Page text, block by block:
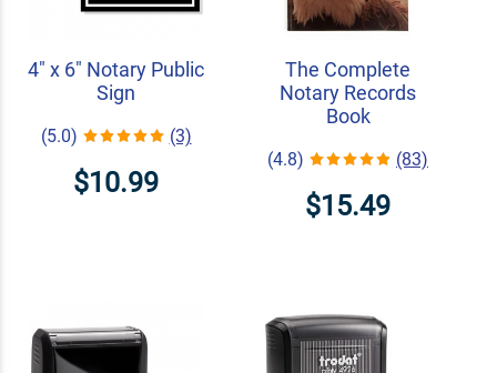
4" x 6" Notary Public
Sign
(5.0) (3)
$10.99
The Complete
Notary Records
Book
(4.8) (83)
$15.49